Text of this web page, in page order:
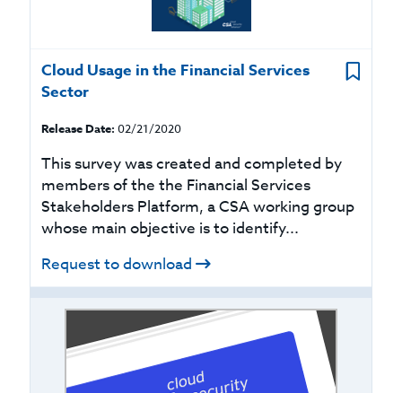
Cloud Usage in the Financial Services
Sector
Release Date: 02/21/2020
This survey was created and completed by
members of the the Financial Services
Stakeholders Platform, a CSA working group
whose main objective is to identify...
Request to download